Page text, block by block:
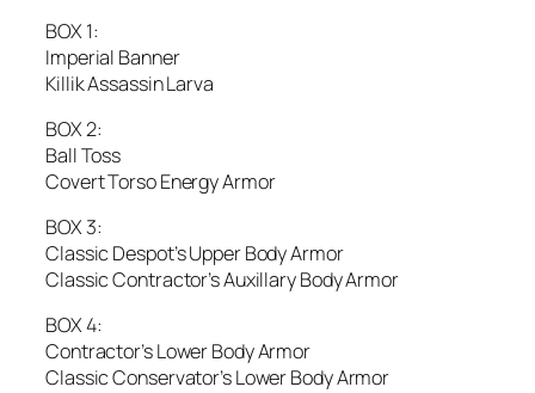
BOX 1:
Imperial Banner
Killik Assassin Larva
BOX 2:
Ball Toss
Covert Torso Energy Armor
BOX 3:
Classic Despot’s Upper Body Armor
Classic Contractor’s Auxillary Body Armor
BOX 4:
Contractor’s Lower Body Armor
Classic Conservator’s Lower Body Armor